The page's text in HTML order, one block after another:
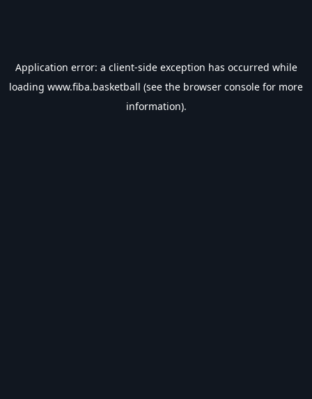
Application error: a client-side exception has occurred while
loading www.fiba.basketball (see the browser console for more
information).